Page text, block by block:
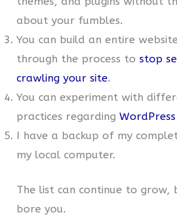
about your fumbles.
You can build an entire
through the process to stop
crawling your site.
You can experiment with
practices regarding
I have a backup of my
my local computer.
The list can continue to grow,
bore you.